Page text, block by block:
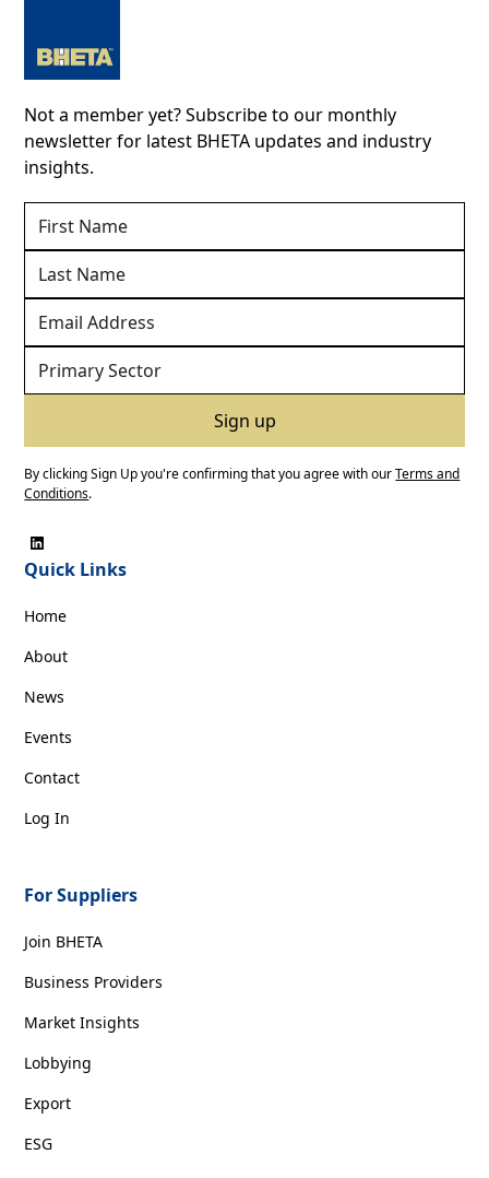
Not a member yet? Subscribe to our monthly
newsletter for latest BHETA updates and industry
insights.
By clicking Sign Up you're confirming that you agree with ourTerms and
Conditions.
Quick Links
Home
About
News
Events
Contact
Log In
For Suppliers
Join BHETA
Business Providers
Market Insights
Lobbying
Export
ESG